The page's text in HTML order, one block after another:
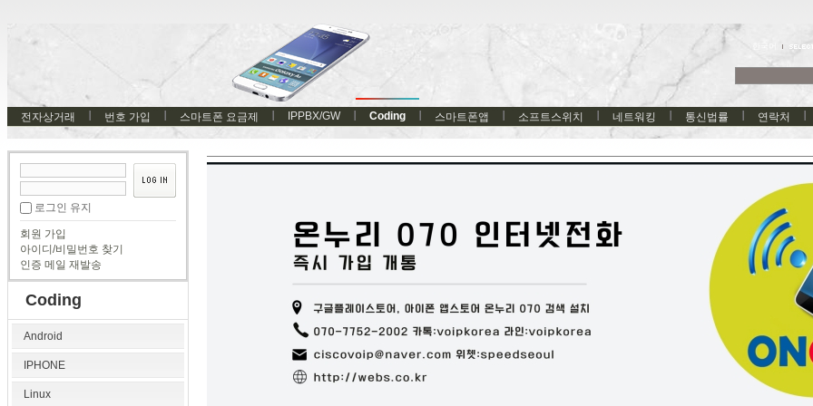
전자상거래 번호 가입 스마트폰 요금제 IPPBX/GW Coding 스마트폰앱 소프트스위치 네트워킹 통신법률 연락처
로그인 유지
회원 가입
아이디/비밀번호 찾기
인증 메일 재발송
Coding
Android
IPHONE
Linux